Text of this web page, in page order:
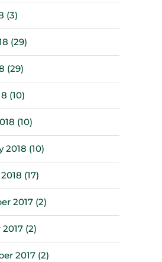
(3)
(29)
(29)
(10)
(10)
2018 (10)
(17)
2017 (2)
(2)
2017 (2)